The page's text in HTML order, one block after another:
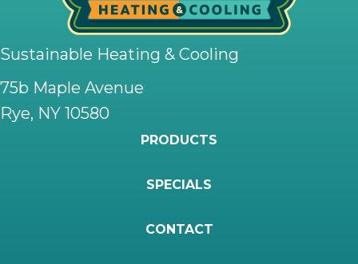
Sustainable Heating & Cooling
75b Maple Avenue
Rye, NY 10580
PRODUCTS
SPECIALS
CONTACT